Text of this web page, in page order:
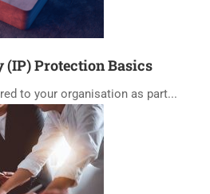
Protection Basics
to your organisation as part...